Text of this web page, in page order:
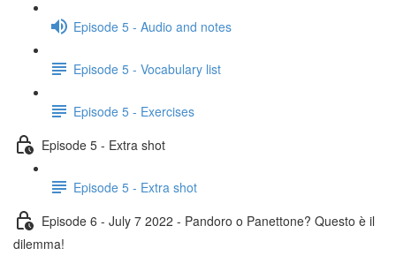
Episode 5 - Audio and notes
Episode 5 - Vocabulary list
Episode 5 - Exercises
Episode 5 - Extra shot
Episode 5 - Extra shot
Episode 6 - July 7 2022 - Pandoro o Panettone? Questo è il
dilemma!